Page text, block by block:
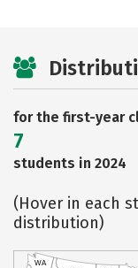
for the first-year
7
students in 2024
(Hover in each
distribution)
WA